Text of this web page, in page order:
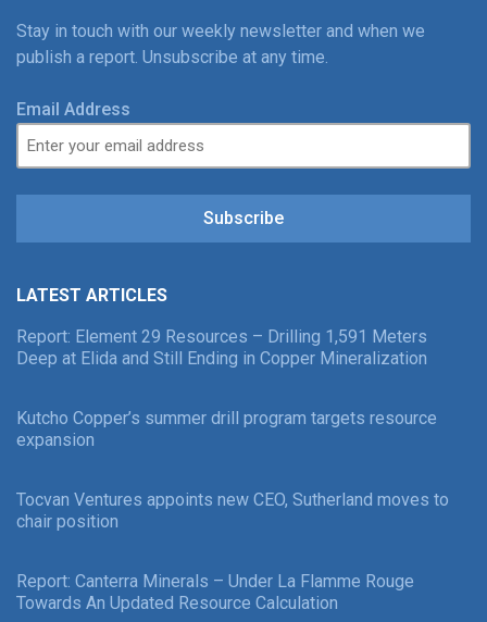
Stay in touch with our weekly newsletter and when we
publish a report. Unsubscribe at any time.
Email Address
Subscribe
LATEST ARTICLES
Report: Element 29 Resources – Drilling 1,591 Meters
Deep at Elida and Still Ending in Copper Mineralization
Kutcho Copper’s summer drill program targets resource
expansion
Tocvan Ventures appoints new CEO, Sutherland moves to
chair position
Report: Canterra Minerals – Under La Flamme Rouge
Towards An Updated Resource Calculation